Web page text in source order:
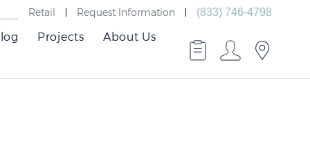
Retail Request Information (833) 746-4798
Projects About Us